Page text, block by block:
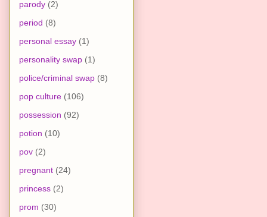
parody (2)
period (8)
personal essay (1)
personality swap (1)
police/criminal swap (8)
pop culture (106)
possession (92)
potion (10)
pov (2)
pregnant (24)
princess (2)
prom (30)